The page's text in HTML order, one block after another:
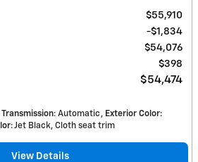
$55,910
$1,834
$54,076
$398
$54,474
Transmission: Automatic Exterior Color:
: Jet Black, Cloth seat trim
View Details